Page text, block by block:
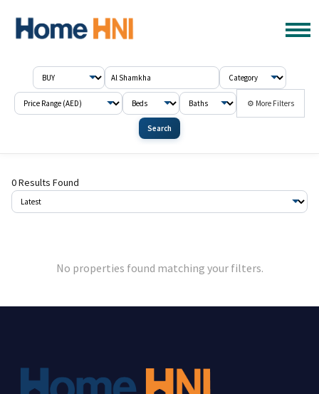
⚙ More Filters
Search
0 Results Found
No properties found matching your filters.